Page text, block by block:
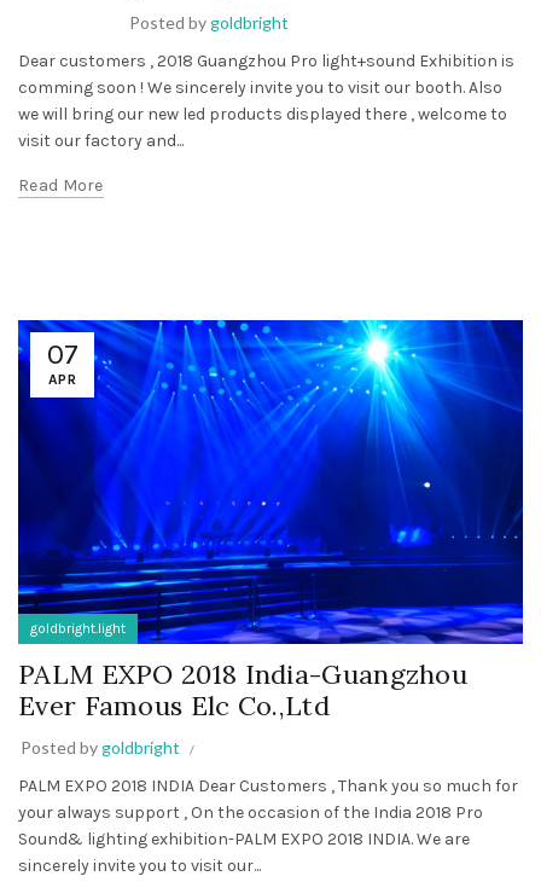
Posted bygoldbright
Dear customers , 2018 Guangzhou Pro light+sound Exhibition is
comming soon ! We sincerely invite you to visit our booth. Also
we will bring our new led products displayed there , welcome to
visit our factory and...
Read More
07
APR
goldbright.light
PALM EXPO 2018 India-Guangzhou
Ever Famous Elc Co.,Ltd
Posted bygoldbright
PALM EXPO 2018 INDIA Dear Customers , Thank you so much for
your always support , On the occasion of the India 2018 Pro
Sound& lighting exhibition-PALM EXPO 2018 INDIA. We are
sincerely invite you to visit our...